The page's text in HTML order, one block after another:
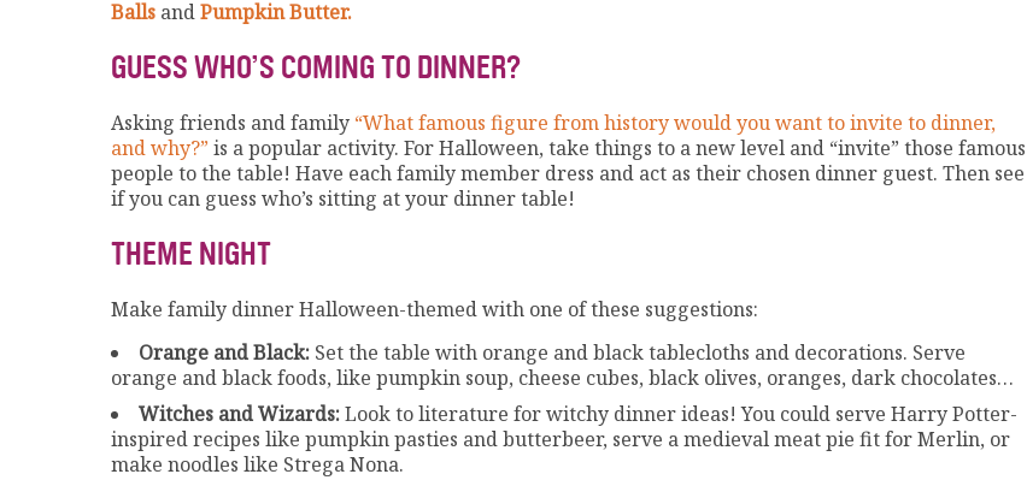
Balls andPumpkin Butter.
GUESS WHO’S COMING TO DINNER?
Asking friends and family “What famous figure from history would you want to invite to dinner,
and why?”is a popular activity. For Halloween, take things to a new level and “invite” those famous
people to the table! Have each family member dress and act as their chosen dinner guest. Then see
if you can guess who’s sitting at your dinner table!
THEME NIGHT
Make family dinner Halloween-themed with one of these suggestions:
Orange and Black: Set the table with orange and black tablecloths and decorations. Serve
orange and black foods, like pumpkin soup, cheese cubes, black olives, oranges, dark chocolates…
Witches and Wizards:Look to literature for witchy dinner ideas! You could serve Harry Potter-
inspired recipes like pumpkin pasties and butterbeer, serve a medieval meat pie fit for Merlin, or
make noodles like Strega Nona.